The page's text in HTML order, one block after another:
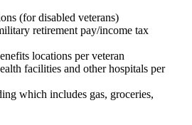
(for disabled veterans)
retirement pay/income tax
locations per veteran
facilities and other hospitals per
which includes gas, groceries,